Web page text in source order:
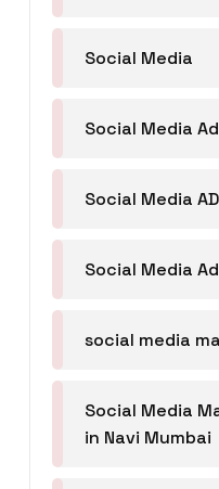
Social Media
Social Media
Social Media
Social Media
social media
Social Media
in Navi Mumbai